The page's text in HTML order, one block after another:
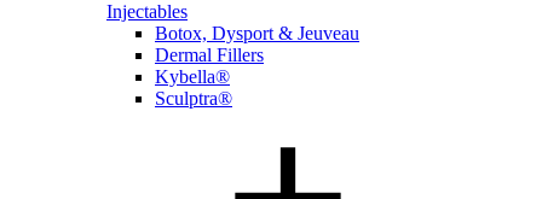
Injectables
Botox, Dysport & Jeuveau
Dermal Fillers
Kybella®
Sculptra®